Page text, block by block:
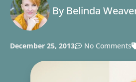
By Belinda
December 25, 2013 No Comments